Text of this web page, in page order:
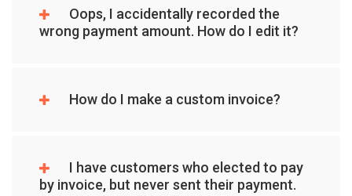
Oops, I accidentally recorded the
wrong payment amount. How do I edit it?
How do I make a custom invoice?
I have customers who elected to pay
by invoice, but never sent their payment.